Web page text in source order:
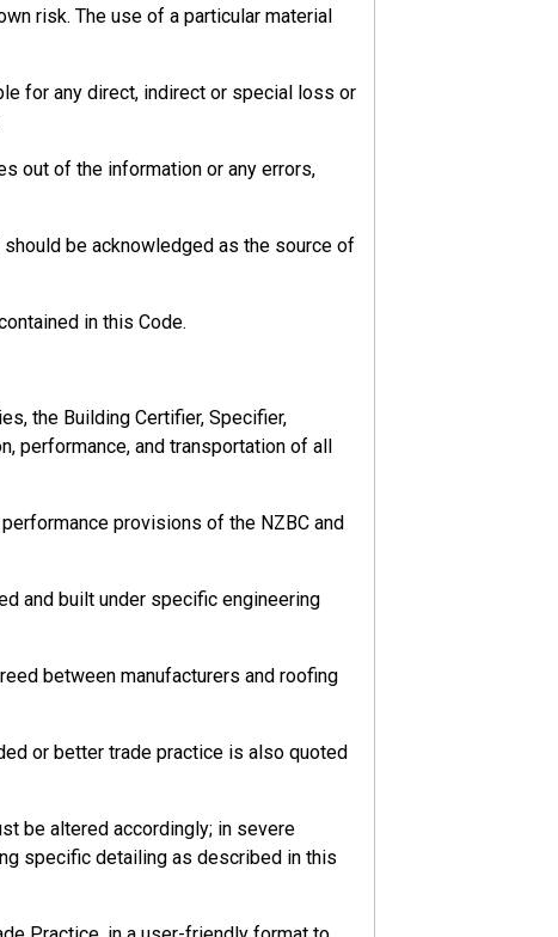
risk. The use of a particular material
for any direct, indirect or special loss or
out of the information or any errors,
be acknowledged as the source of
in this Code.
the Building Certifier, Specifier,
performance, and transportation of all
provisions of the NZBC and
and built under specific engineering
between manufacturers and roofing
or better trade practice is also quoted
be altered accordingly; in severe
specific detailing as described in this